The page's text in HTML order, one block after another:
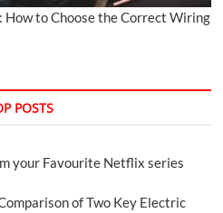
to Choose the Correct Wiring
POSTS
your Favourite Netflix series
of Two Key Electric